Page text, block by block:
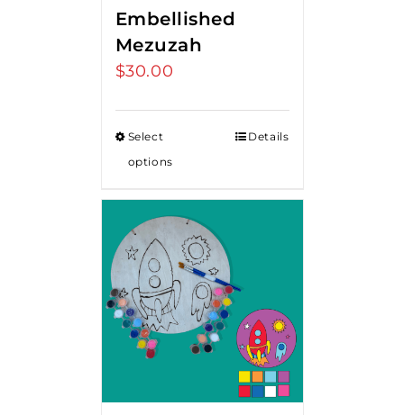
Embellished
Mezuzah
$30.00
Select
options
Details